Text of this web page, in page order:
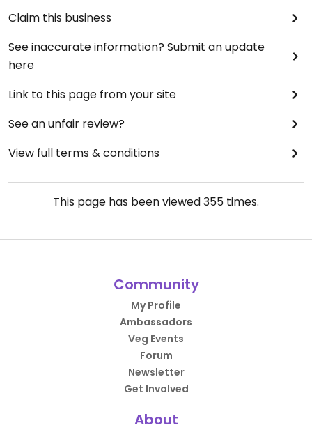
Claim this business
See inaccurate information? Submit an update
here
Link to this page from your site
See an unfair review?
View full terms & conditions
This page has been viewed355 times.
Community
My Profile
Ambassadors
Veg Events
Forum
Newsletter
Get Involved
About